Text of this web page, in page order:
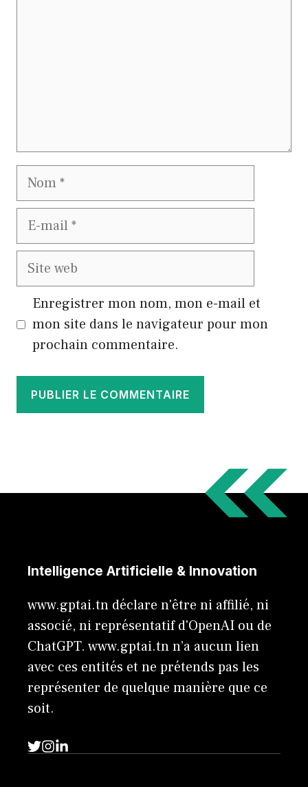
Nom
E-
Site
Enregistrer mon nom, mon e-mail et
mon site dans le navigateur pour mon
prochain commentaire.
Intelligence Artificielle & Innovation
www.gptai.tn déclare n'être ni affilié, ni
associé, ni représentatif d'OpenAI ou de
ChatGPT. www.gptai.tn n’a aucun lien
avec ces entités et ne prétends pas les
représenter de quelque manière que ce
soit.